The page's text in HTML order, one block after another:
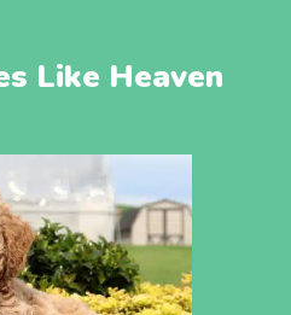
Like Heaven